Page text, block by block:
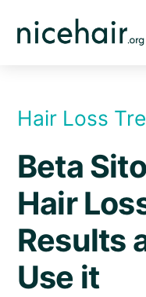
Hair Loss
Beta
Hair
Results
Use it